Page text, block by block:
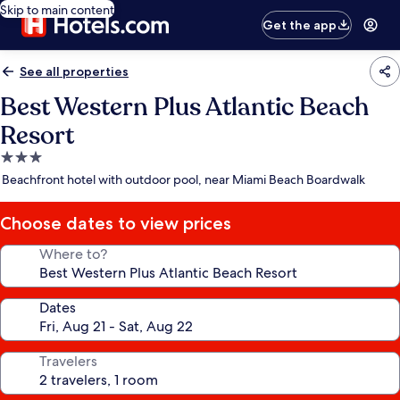
Skip to main content
Get the app
See all properties
Best Western Plus Atlantic Beach
Resort
3.0
star
Beachfront hotel with outdoor pool, near Miami Beach Boardwalk
Choose dates to view prices
Where to?
Dates
Travelers